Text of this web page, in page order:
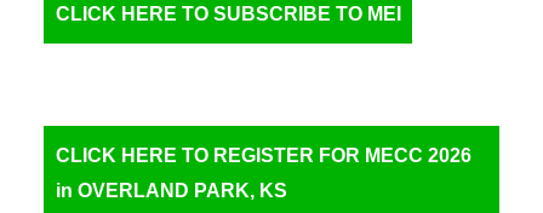
CLICK HERE TO SUBSCRIBE TO MEI
CLICK HERE TO REGISTER FOR MECC 2026
in OVERLAND PARK, KS